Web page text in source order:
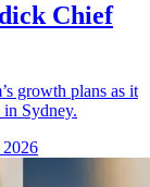
Chief
growth plans as it
in Sydney.